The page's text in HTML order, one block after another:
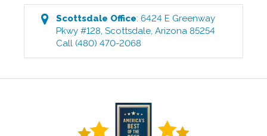
Scottsdale Office:6424 E Greenway
Pkwy #128,Scottsdale,Arizona 85254
Call (480) 470-2068